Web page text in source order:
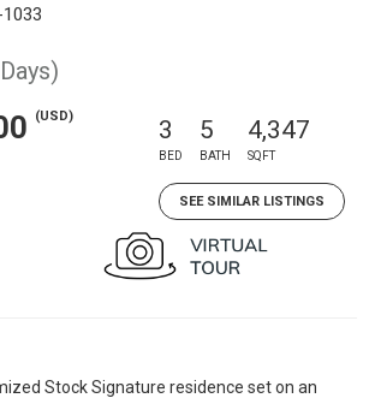
(USD) 3
BED
5
BATH
4,347
SQFT
SEE SIMILAR LISTINGS
Stock Signature residence set on an